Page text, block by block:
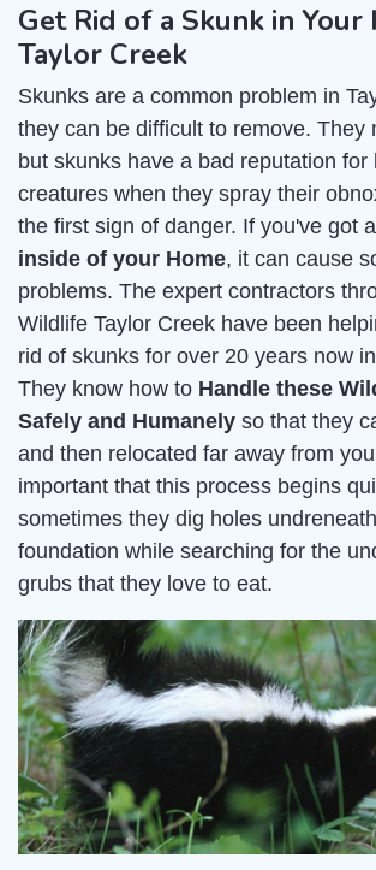
Get Rid of a Skunk in Your
Taylor Creek
Skunks are a common problem in
they can be difficult to remove. They
but skunks have a bad reputation for
creatures when they spray their
the first sign of danger. If you've got a
inside of your Home, it can cause
problems. The expert contractors
Wildlife Taylor Creek have been
rid of skunks for over 20 years now
They know how to Handle these
Safely and Humanely so that they
and then relocated far away from
important that this process begins
sometimes they dig holes
foundation while searching for the
grubs that they love to eat.